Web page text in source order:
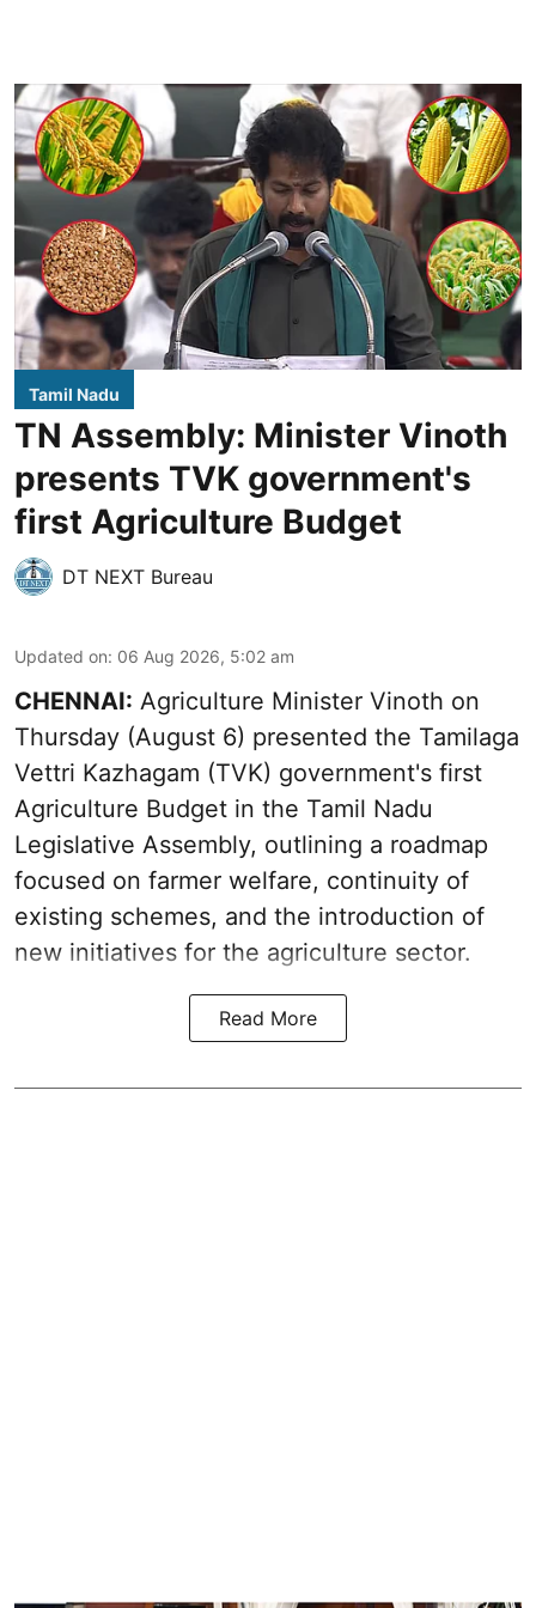
Tamil Nadu
TN Assembly: Minister Vinoth
presents TVK government's
first Agriculture Budget
DT NEXT Bureau
Updated on: 06 Aug 2026, 5:02 am
CHENNAI: Agriculture Minister Vinoth on
Thursday (August 6) presented the Tamilaga
Vettri Kazhagam (TVK) government's first
Agriculture Budget in the Tamil Nadu
Legislative Assembly, outlining a roadmap
focused on farmer welfare, continuity of
existing schemes, and the introduction of
new initiatives for the agriculture sector.
Read More